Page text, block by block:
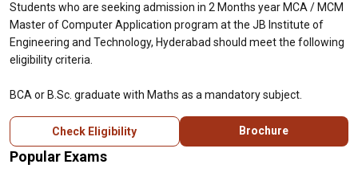
Students who are seeking admission in 2 Months year MCA / MCM
Master of Computer Application program at the JB Institute of
Engineering and Technology, Hyderabad should meet the following
eligibility criteria.
BCA or B.Sc. graduate with Maths as a mandatory subject.
Check Eligibility Brochure
Popular Exams